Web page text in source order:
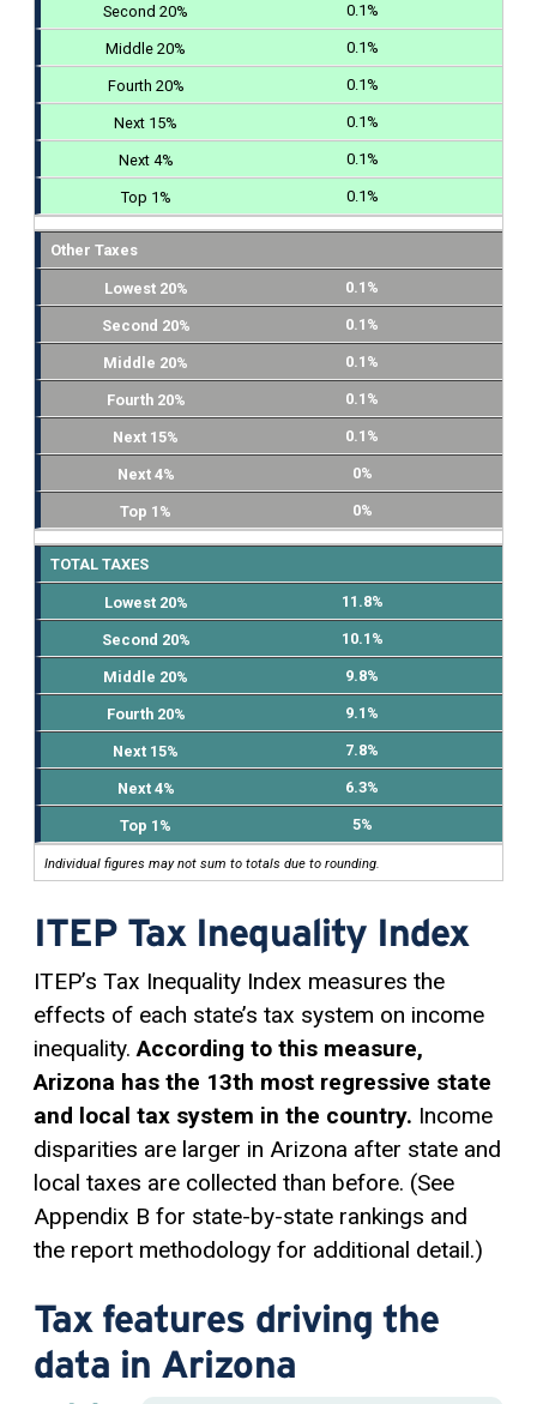
0.1%
0.1%
0.1%
0.1%
0.1%
0.1%
Other Taxes
0.1%
0.1%
0.1%
0.1%
0.1%
0%
0%
TOTAL TAXES
11.8%
10.1%
9.8%
9.1%
7.8%
6.3%
5%
Individual figures may not sum to totals due to rounding.
ITEP Tax Inequality Index
ITEP’s Tax Inequality Index measures the
effects of each state’s tax system on income
inequality.According to this measure,
Arizona has the 13th most regressive state
and local tax system in the country. Income
disparities are larger in Arizona after state and
local taxes are collected than before. (See
Appendix B for state-by-state rankings and
the report methodology for additional detail.)
Tax features driving the
data in Arizona